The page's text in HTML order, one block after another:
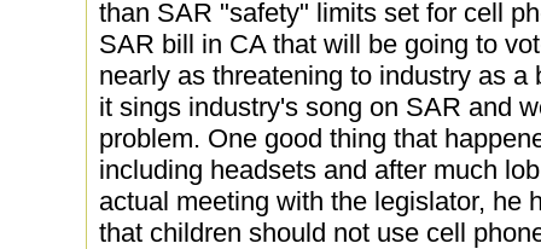
than SAR "safety" limits set for cell
SAR bill in CA that will be going to
nearly as threatening to industry as
it sings industry's song on SAR and
problem. One good thing that
including headsets and after much
actual meeting with the legislator, he
that children should not use cell